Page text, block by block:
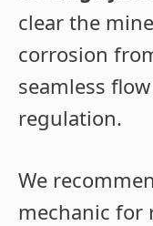
clear the
corrosion
seamless
regulation.
We
mechanic for